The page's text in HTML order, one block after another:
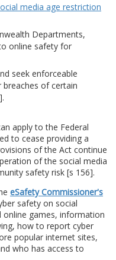
media age restriction
Departments,
online safety for
seek enforceable
of certain
apply to the Federal
to cease providing a
of the Act continue
of the social media
safety risk [s 156].
eSafety Commissioner's
safety on social
online games, information
how to report cyber
popular internet sites,
who has access to